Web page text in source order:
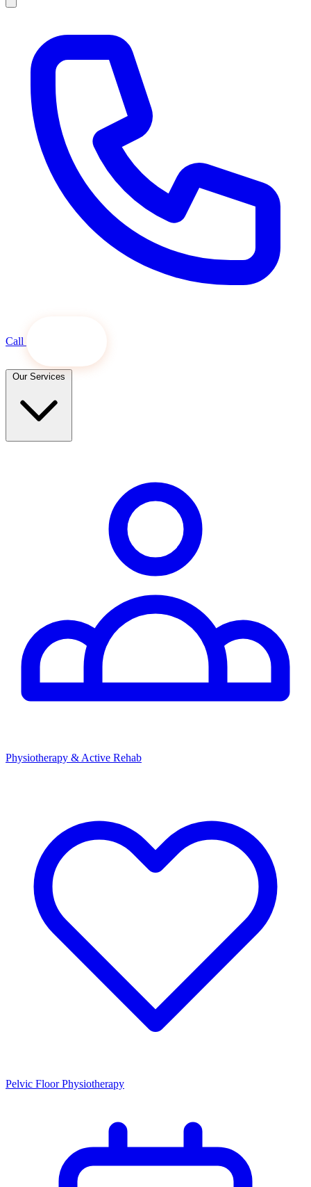
Call
Our Services
Physiotherapy & Active Rehab
Pelvic Floor Physiotherapy